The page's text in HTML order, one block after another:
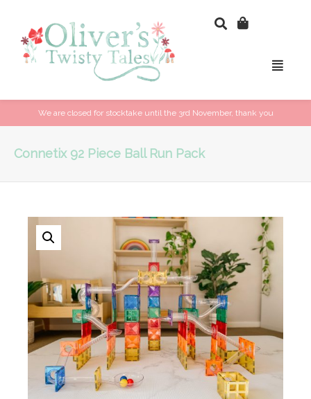
We are closed for stocktake until the 3rd November, thank you
Connetix 92 Piece Ball Run Pack